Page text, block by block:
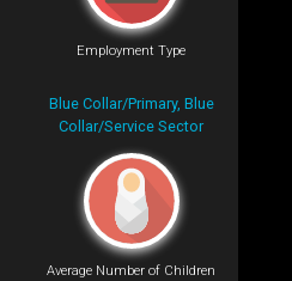
Employment Type
Blue Collar/Primary, Blue
Collar/Service Sector
Average Number of Children